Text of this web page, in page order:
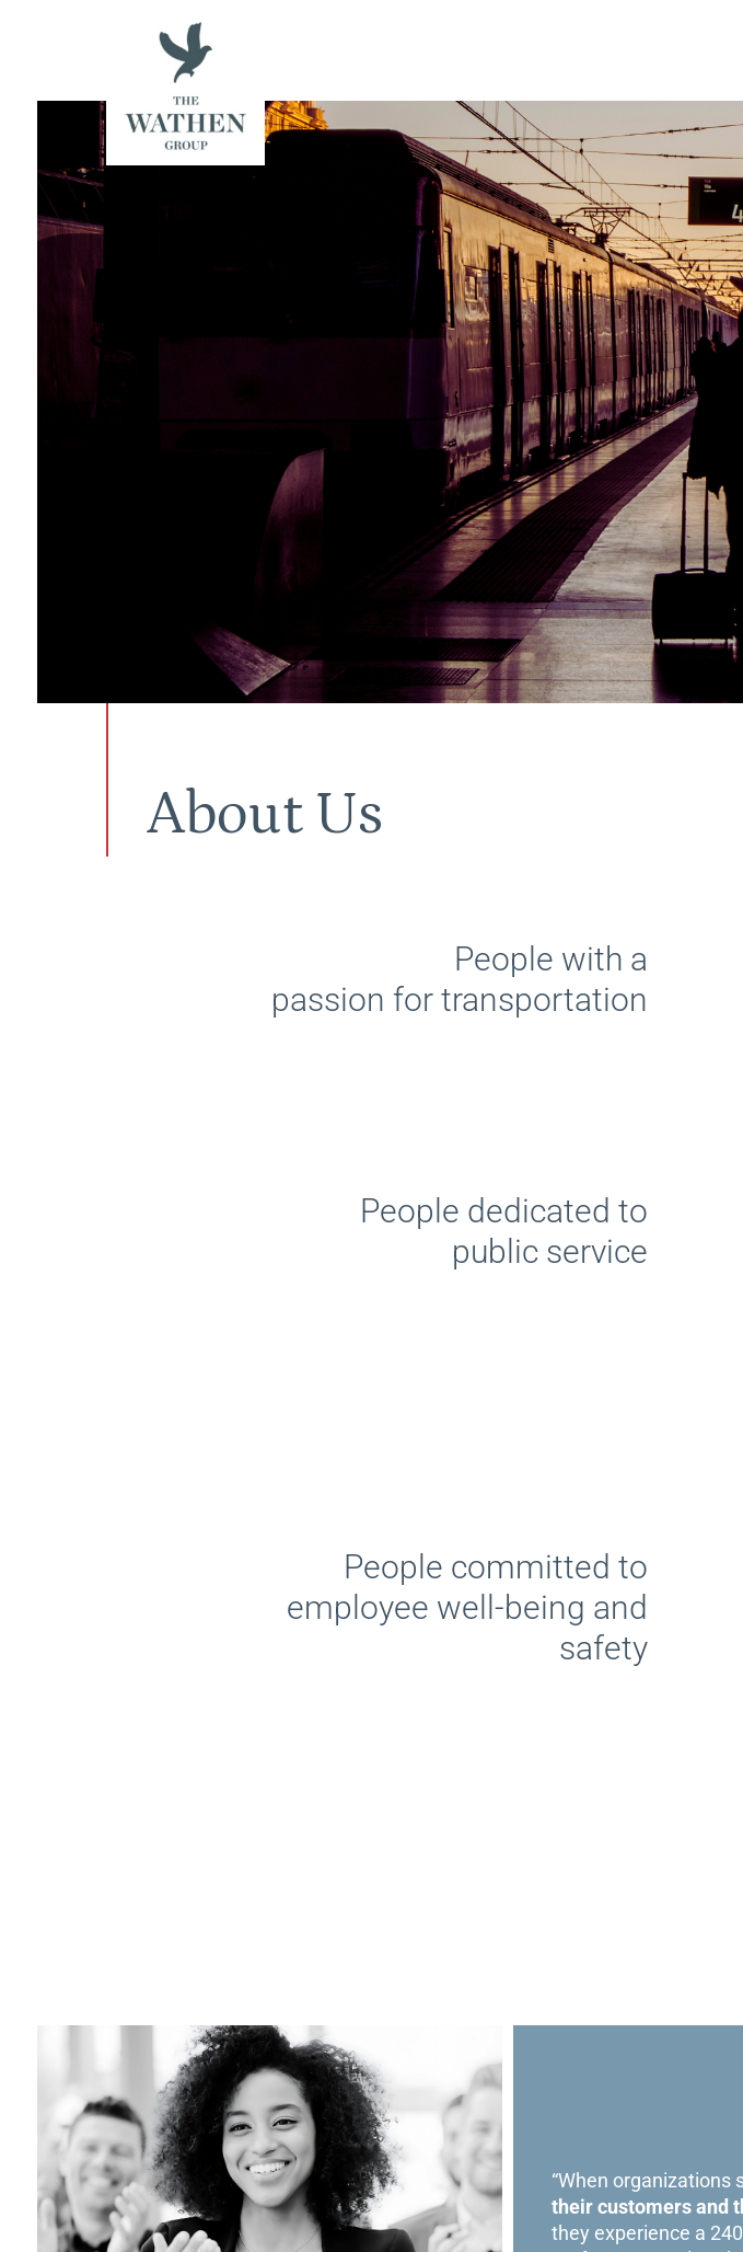
About Us
People with a
passion for transportation
People dedicated to
public service
People committed to
employee well-being and
safety
“When organizations
their customers and
they experience a